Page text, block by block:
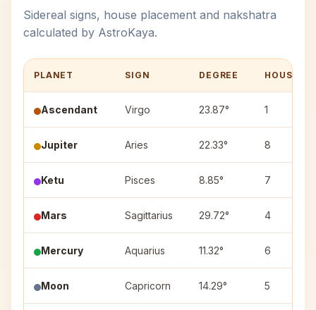
Sidereal signs, house placement and nakshatra
calculated by AstroKaya.
PLANET SIGN DEGREE HOUSE
Ascendant Virgo 23.87° 1
Jupiter Aries 22.33° 8
Ketu Pisces 8.85° 7
Mars Sagittarius 29.72° 4
Mercury Aquarius 11.32° 6
Moon Capricorn 14.29° 5